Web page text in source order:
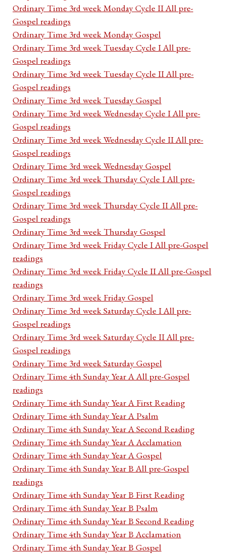
Ordinary Time 3rd week Monday Cycle II All pre-
Gospel readings
Ordinary Time 3rd week Monday Gospel
Ordinary Time 3rd week Tuesday Cycle I All pre-
Gospel readings
Ordinary Time 3rd week Tuesday Cycle II All pre-
Gospel readings
Ordinary Time 3rd week Tuesday Gospel
Ordinary Time 3rd week Wednesday Cycle I All pre-
Gospel readings
Ordinary Time 3rd week Wednesday Cycle II All pre-
Gospel readings
Ordinary Time 3rd week Wednesday Gospel
Ordinary Time 3rd week Thursday Cycle I All pre-
Gospel readings
Ordinary Time 3rd week Thursday Cycle II All pre-
Gospel readings
Ordinary Time 3rd week Thursday Gospel
Ordinary Time 3rd week Friday Cycle I All pre-Gospel
readings
Ordinary Time 3rd week Friday Cycle II All pre-Gospel
readings
Ordinary Time 3rd week Friday Gospel
Ordinary Time 3rd week Saturday Cycle I All pre-
Gospel readings
Ordinary Time 3rd week Saturday Cycle II All pre-
Gospel readings
Ordinary Time 3rd week Saturday Gospel
Ordinary Time 4th Sunday Year A All pre-Gospel
readings
Ordinary Time 4th Sunday Year A First Reading
Ordinary Time 4th Sunday Year A Psalm
Ordinary Time 4th Sunday Year A Second Reading
Ordinary Time 4th Sunday Year A Acclamation
Ordinary Time 4th Sunday Year A Gospel
Ordinary Time 4th Sunday Year B All pre-Gospel
readings
Ordinary Time 4th Sunday Year B First Reading
Ordinary Time 4th Sunday Year B Psalm
Ordinary Time 4th Sunday Year B Second Reading
Ordinary Time 4th Sunday Year B Acclamation
Ordinary Time 4th Sunday Year B Gospel